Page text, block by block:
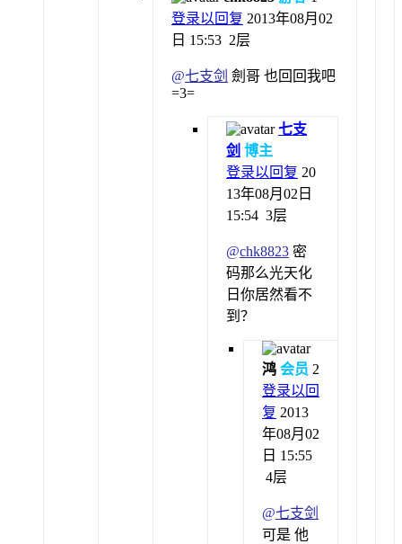
登录以回复 2013年08月02
日 15:53 2层
@七支剑 劍哥 也回回我吧
=3=
七支
剑 博主
登录以回复 20
13年08月02日
15:54 3层
@chk8823 密
码那么光天化
日你居然看不
到？
鸿 会员 2
登录以回
复 2013
年08月02
日 15:55
4层
@七支剑
可是 他